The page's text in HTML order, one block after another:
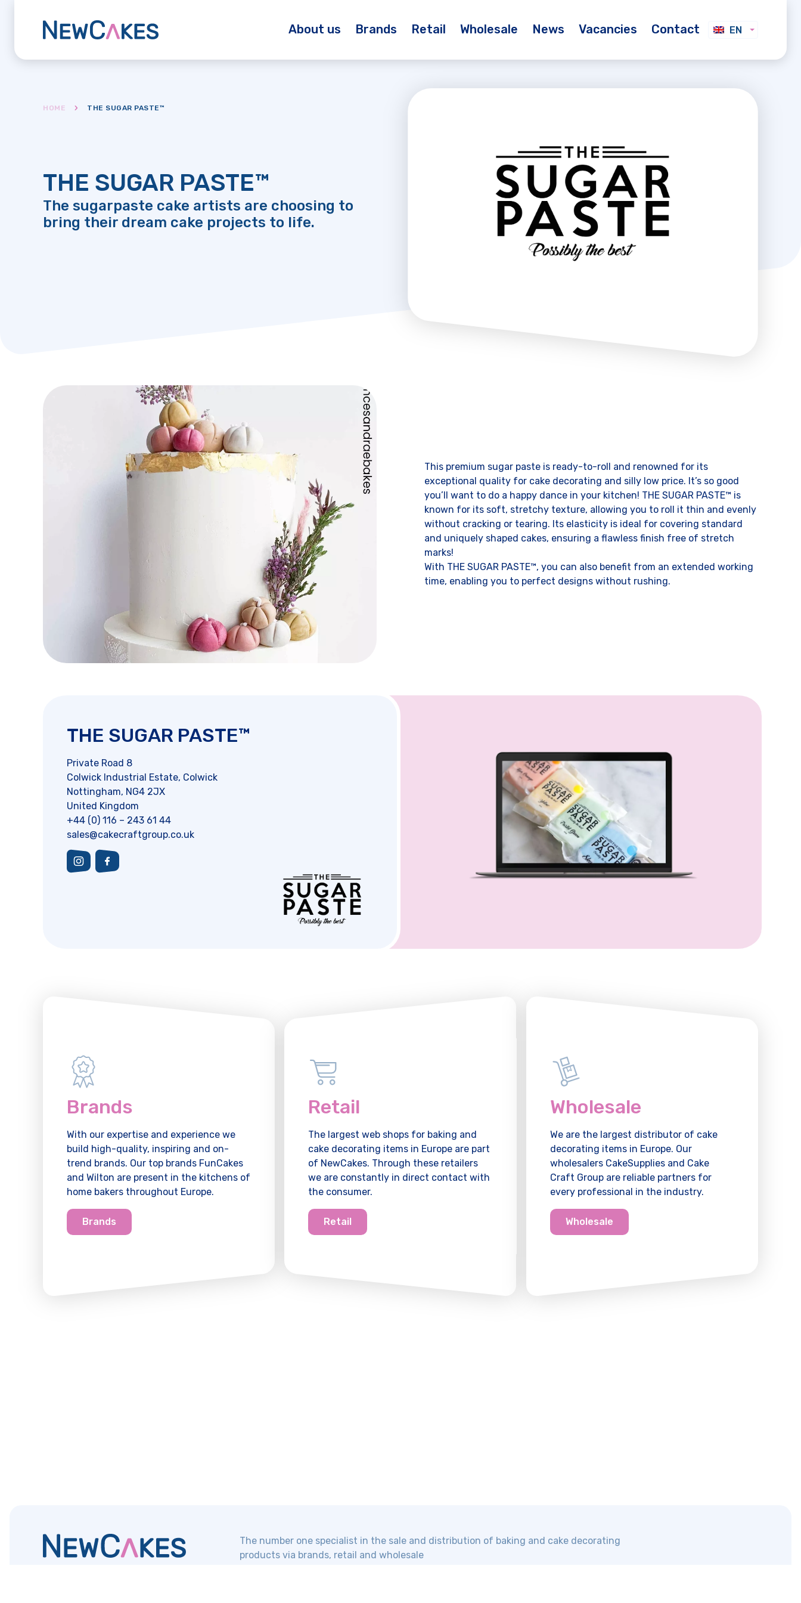
About us Brands Retail Wholesale News Vacancies Contact EN
HOME THE SUGAR PASTE™
THE SUGAR PASTE™
The sugarpaste cake artists are choosing to
bring their dream cake projects to life.
This premium sugar paste is ready-to-roll and renowned for its
exceptional quality for cake decorating and silly low price. It’s so good
you’ll want to do a happy dance in your kitchen! THE SUGAR PASTE™ is
known for its soft, stretchy texture, allowing you to roll it thin and evenly
without cracking or tearing. Its elasticity is ideal for covering standard
and uniquely shaped cakes, ensuring a flawless finish free of stretch
marks!
With THE SUGAR PASTE™, you can also benefit from an extended working
time, enabling you to perfect designs without rushing.
THE SUGAR PASTE™
Private Road 8
Colwick Industrial Estate, Colwick
Nottingham, NG4 2JX
United Kingdom
+44 (0) 116 – 243 61 44
sales@cakecraftgroup.co.uk
Brands
With our expertise and experience we
build high-quality, inspiring and on-
trend brands. Our top brands FunCakes
and Wilton are present in the kitchens of
home bakers throughout Europe.
Brands
Retail
The largest web shops for baking and
cake decorating items in Europe are part
of NewCakes. Through these retailers
we are constantly in direct contact with
the consumer.
Retail
Wholesale
We are the largest distributor of cake
decorating items in Europe. Our
wholesalers CakeSupplies and Cake
Craft Group are reliable partners for
every professional in the industry.
Wholesale
The number one specialist in the sale and distribution of baking and cake decorating
products via brands, retail and wholesale